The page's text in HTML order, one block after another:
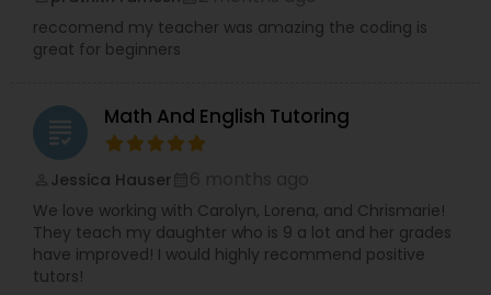
Ui/Ux Design Classes
Video Production Tutor
Visual Basic Tutor
reccomend my teacher was amazing the coding is
great for beginners
grading Math And English Tutoring
Jessica Hauser
We love working with Carolyn, Lorena, and Chrismarie!
They teach my daughter who is 9 a lot and her grades
have improved! I would highly recommend positive
tutors!